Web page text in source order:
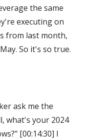
the same
executing on
from last month,
So it's so true.
ask me the
what's your 2024
[00:14:30] I